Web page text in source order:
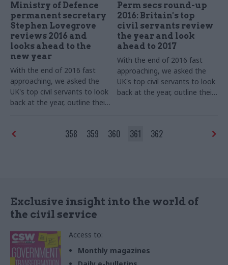
Ministry of Defence
permanent secretary
Stephen Lovegrove
reviews 2016 and
looks ahead to the
new year
With the end of 2016 fast
approaching, we asked the
UK's top civil servants to look
back at the year, outline their
favourites. Stephen
Perm secs round-up
2016: Britain's top
civil servants review
the year and look
ahead to 2017
With the end of 2016 fast
approaching, we asked the
UK's top civil servants to look
back at the year, outline their
updated throughout
358 359 360 361 362
Exclusive insight into the world of
the civil service
Access to:
Monthly magazines